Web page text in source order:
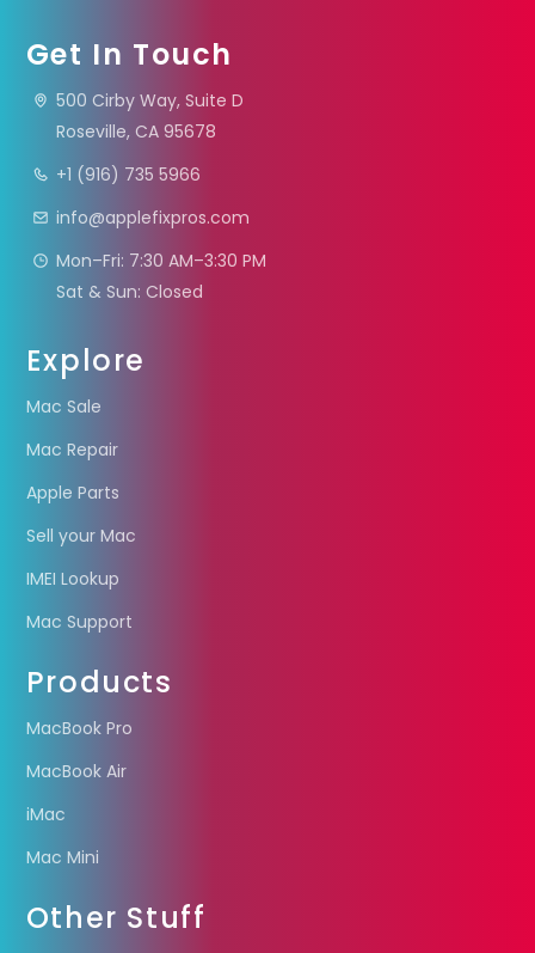
Get In Touch
500 Cirby Way, Suite D
Roseville, CA 95678
+1 (916) 735 5966
info@applefixpros.com
Mon–Fri: 7:30 AM–3:30 PM
Sat & Sun: Closed
Explore
Mac Sale
Mac Repair
Apple Parts
Sell your Mac
IMEI Lookup
Mac Support
Products
MacBook Pro
MacBook Air
iMac
Mac Mini
Other Stuff